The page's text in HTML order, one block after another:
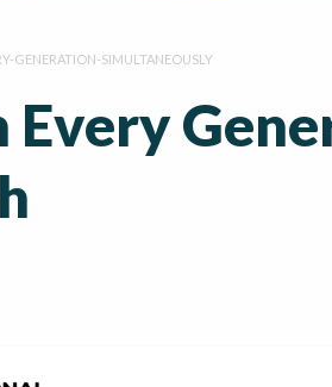
GENERATION-SIMULTANEOUSLY